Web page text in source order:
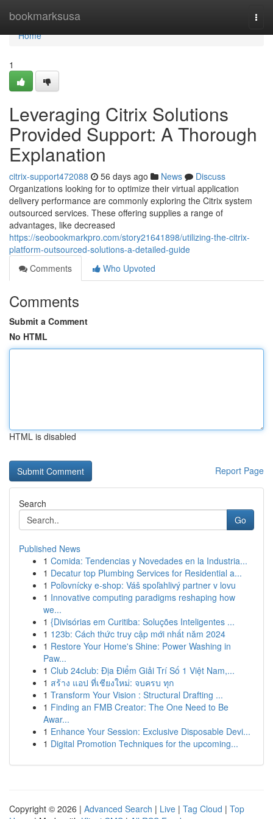
bookmarksusa
Home
Home
1
Leveraging Citrix Solutions
Provided Support: A Thorough
Explanation
citrix-support472088 56 days ago News
Discuss
Organizations looking for to optimize their virtual application
delivery performance are commonly exploring the Citrix system
outsourced services. These offering supplies a range of
advantages, like decreased
https://seobookmarkpro.com/story21641898/utilizing-the-citrix-
platform-outsourced-solutions-a-detailed-guide
Comments
Who Upvoted
Comments
Submit a Comment
No HTML
HTML is disabled
Report Page
Search
Go
Published News
1 Comida: Tendencias y Novedades en la Industria...
1 Decatur top Plumbing Services for Residential a...
1 Poľovnícky e-shop: Váš spoľahlivý partner v lovu
1 Innovative computing paradigms reshaping how
we...
1 {Divisórias em Curitiba: Soluções Inteligentes ...
1 123b: Cách thức truy cập mới nhất năm 2024
1 Restore Your Home's Shine: Power Washing in
Paw...
1 Club 24club: Địa Điểm Giải Trí Số 1 Việt Nam,...
1 สร้าง แอป ที่เชียงใหม่: จบครบ ทุก
1 Transform Your Vision : Structural Drafting ...
1 Finding an FMB Creator: The One Need to Be
Awar...
1 Enhance Your Session: Exclusive Disposable Devi...
1 Digital Promotion Techniques for the upcoming...
Copyright © 2026 | Advanced Search | Live | Tag Cloud | Top